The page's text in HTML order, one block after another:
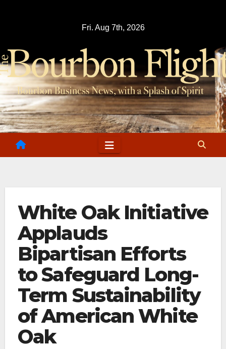
Fri. Aug 7th, 2026
White Oak Initiative
Applauds
Bipartisan Efforts
to Safeguard Long-
Term Sustainability
of American White
Oak